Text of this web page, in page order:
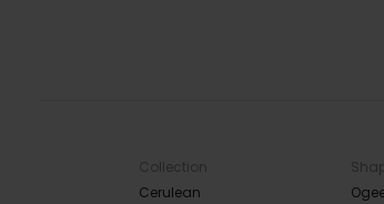
Collection
Cerulean